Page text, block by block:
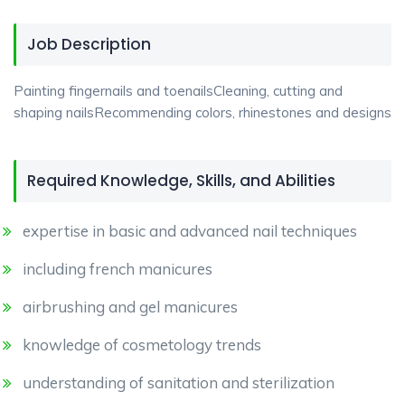
Job Description
Painting fingernails and toenailsCleaning, cutting and
shaping nailsRecommending colors, rhinestones and designs
Required Knowledge, Skills, and Abilities
expertise in basic and advanced nail techniques
including french manicures
airbrushing and gel manicures
knowledge of cosmetology trends
understanding of sanitation and sterilization